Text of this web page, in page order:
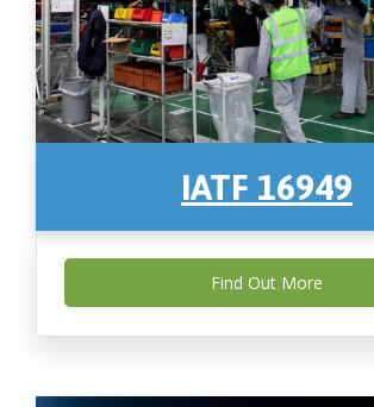
IATF 16949
Find Out More